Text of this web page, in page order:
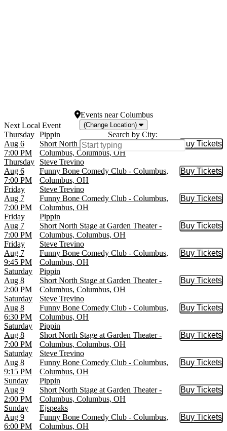
EventsnearColumbus
(Change Location)
Search by City:
Thursday
Aug 6
7:00 PM
Pippin
Short North Stage at Garden Theater -
Columbus, Columbus, OH
Buy Tickets
Buy
Thursday
Aug 6
7:00 PM
Steve Trevino
Funny Bone Comedy Club - Columbus,
Columbus, OH
Buy Tickets
Buy
Friday
Aug 7
7:00 PM
Steve Trevino
Funny Bone Comedy Club - Columbus,
Columbus, OH
Buy Tickets
Buy
Friday
Aug 7
7:00 PM
Pippin
Short North Stage at Garden Theater -
Columbus, Columbus, OH
Buy Tickets
Buy
Friday
Aug 7
9:45 PM
Steve Trevino
Funny Bone Comedy Club - Columbus,
Columbus, OH
Buy Tickets
Buy
Saturday
Aug 8
2:00 PM
Pippin
Short North Stage at Garden Theater -
Columbus, Columbus, OH
Buy Tickets
Buy
Saturday
Aug 8
6:30 PM
Steve Trevino
Funny Bone Comedy Club - Columbus,
Columbus, OH
Buy Tickets
Buy
Saturday
Aug 8
7:00 PM
Pippin
Short North Stage at Garden Theater -
Columbus, Columbus, OH
Buy Tickets
Buy
Saturday
Aug 8
9:15 PM
Steve Trevino
Funny Bone Comedy Club - Columbus,
Columbus, OH
Buy Tickets
Buy
Sunday
Aug 9
2:00 PM
Pippin
Short North Stage at Garden Theater -
Columbus, Columbus, OH
Buy Tickets
Buy
Sunday
Aug 9
6:00 PM
Ejspeaks
Funny Bone Comedy Club - Columbus,
Columbus, OH
Buy Tickets
Buy